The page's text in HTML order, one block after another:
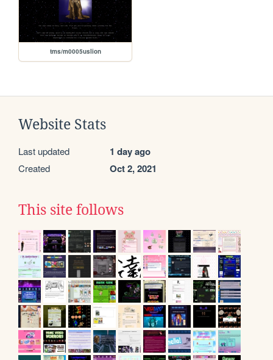
tms/m0005uslion
Website Stats
Last updated 1 day ago
Created Oct 2, 2021
This site follows